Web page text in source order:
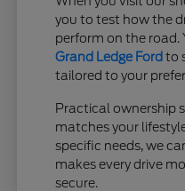
you to test how the
perform on the road.
Grand Ledge Ford to
tailored to your
Practical ownership
matches your
specific needs, we
makes every drive
secure.